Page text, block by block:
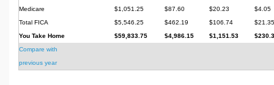
Medicare
$1,051.25 $87.60 $20.23
$4.05
Total FICA
$5,546.25 $462.19 $106.74
$21.35
You Take Home
$59,833.75 $4,986.15 $1,151.53
Compare with
previous year